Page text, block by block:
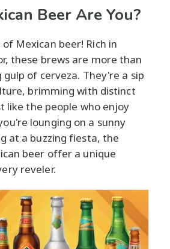
Beer Are You?
Mexican beer! Rich in
these brews are more than
of cerveza. They're a sip
brimming with distinct
like the people who enjoy
lounging on a sunny
at a buzzing fiesta, the
beer offer a unique
reveler.